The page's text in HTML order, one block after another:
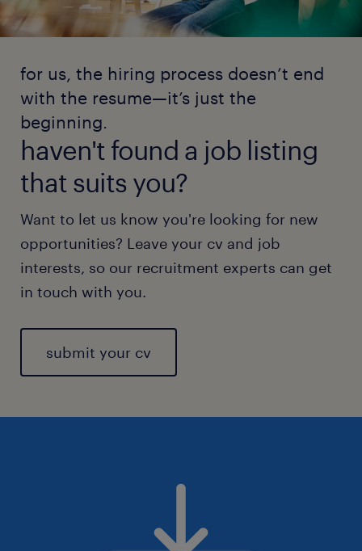
for us, the hiring process doesn’t end
with the resume—it’s just the
beginning.
haven't found a job listing
that suits you?
Want to let us know you're looking for new
opportunities? Leave your cv and job
interests, so our recruitment experts can get
in touch with you.
submit your cv